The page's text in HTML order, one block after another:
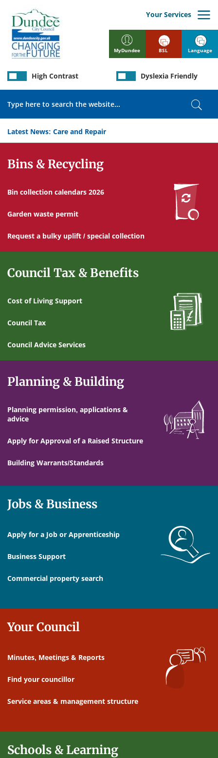
main
content
MyDundee
Your Services
Latest News: Care and Repair
High Contrast Dyslexia Friendly
BSL Language
Services
Bins & Recycling
Bin collection calendars 2026
Garden waste permit
Request a bulky uplift / special collection
Council Tax & Benefits
Cost of Living Support
Council Tax
Council Advice Services
Planning & Building
Planning permission, applications &
advice
Apply for Approval of a Raised Structure
Building Warrants/Standards
Jobs & Business
Apply for a Job or Apprenticeship
Business Support
Commercial property search
Your Council
Minutes, Meetings & Reports
Find your councillor
Service areas & management structure
Schools & Learning